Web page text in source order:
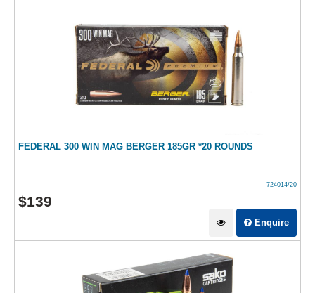
FEDERAL 300 WIN MAG BERGER 185GR *20 ROUNDS
724014/20
$139
Enquire